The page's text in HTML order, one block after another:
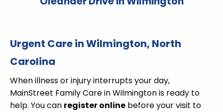
Urgent Care in Wilmington, North
Carolina
When illness or injury interrupts your day,
MainStreet Family Care in Wilmington is ready to
help. You can register online before your visit to